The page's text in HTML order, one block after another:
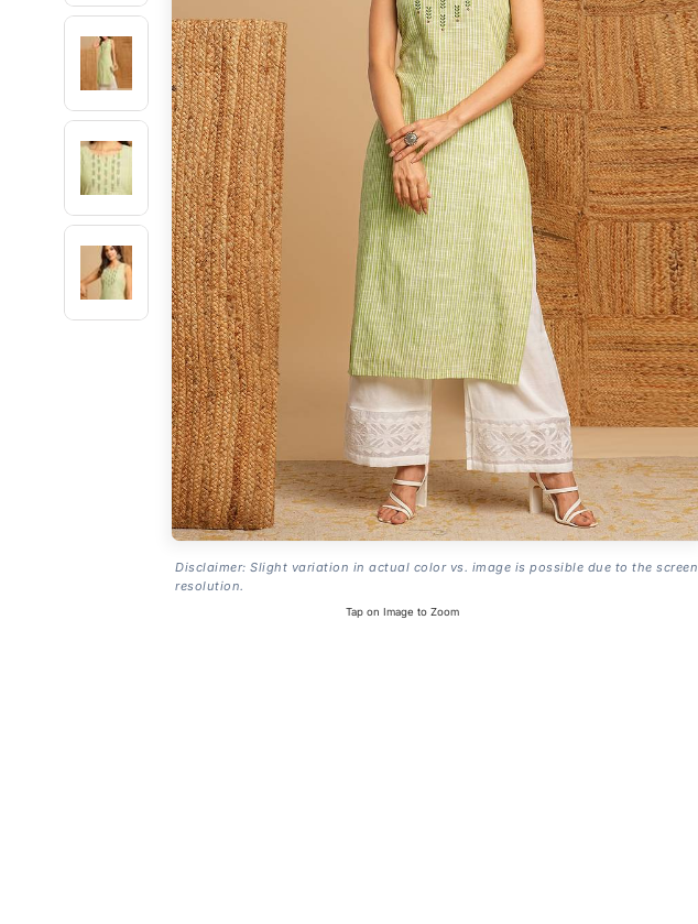
Disclaimer: Slight variation in actual color vs. image is possible due to the screen
resolution.
Tap on Image to Zoom